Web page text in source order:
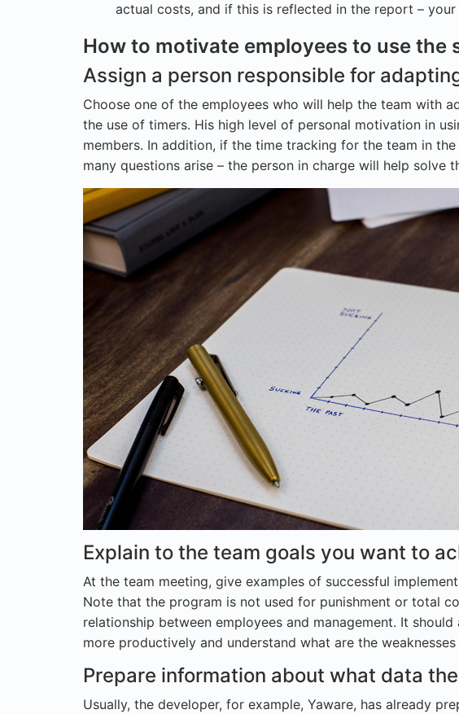
actual costs, and if this is reflected in the report –
How to motivate employees to use the
Assign a person responsible for
Choose one of the employees who will help the team with
the use of timers. His high level of personal motivation in
members. In addition, if the time tracking for the team in
many questions arise – the person in charge will help solve
Explain to the team goals you want to
At the team meeting, give examples of successful
Note that the program is not used for punishment or total
relationship between employees and management. It
more productively and understand what are the
Prepare information about what data
Usually, the developer, for example, Yaware, has already